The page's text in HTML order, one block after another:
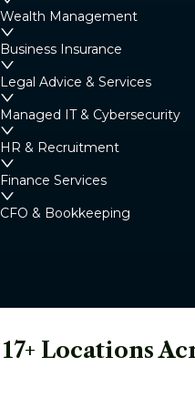
Wealth Management
Business Insurance
Legal Advice & Services
Managed IT & Cybersecurity
HR & Recruitment
Finance Services
CFO & Bookkeeping
17+ Locations